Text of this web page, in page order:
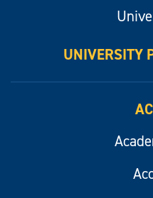
UNIVERSITY